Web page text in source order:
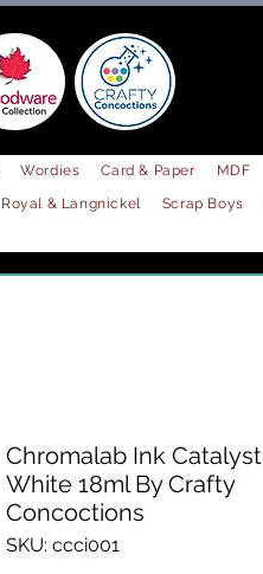
Wordies Card & Paper MDF
Royal & Langnickel Scrap Boys
Chromalab Ink Catalyst
White 18ml By Crafty
Concoctions
SKU: ccci001